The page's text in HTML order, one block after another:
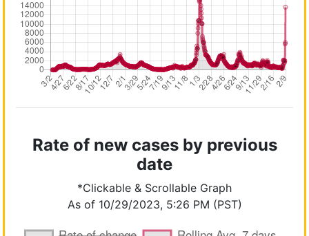
Rate of new cases by previous
date
*Clickable & Scrollable Graph
As of 10/29/2023, 5:26 PM (PST)